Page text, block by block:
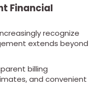
Financial
recognize
extends beyond
billing
and convenient